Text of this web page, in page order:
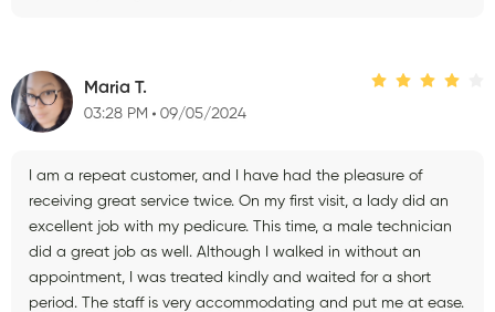
Maria T.
03:28 PM 09/05/2024
I am a repeat customer, and I have had the pleasure of
receiving great service twice. On my first visit, a lady did an
excellent job with my pedicure. This time, a male technician
did a great job as well. Although I walked in without an
appointment, I was treated kindly and waited for a short
period. The staff is very accommodating and put me at ease.